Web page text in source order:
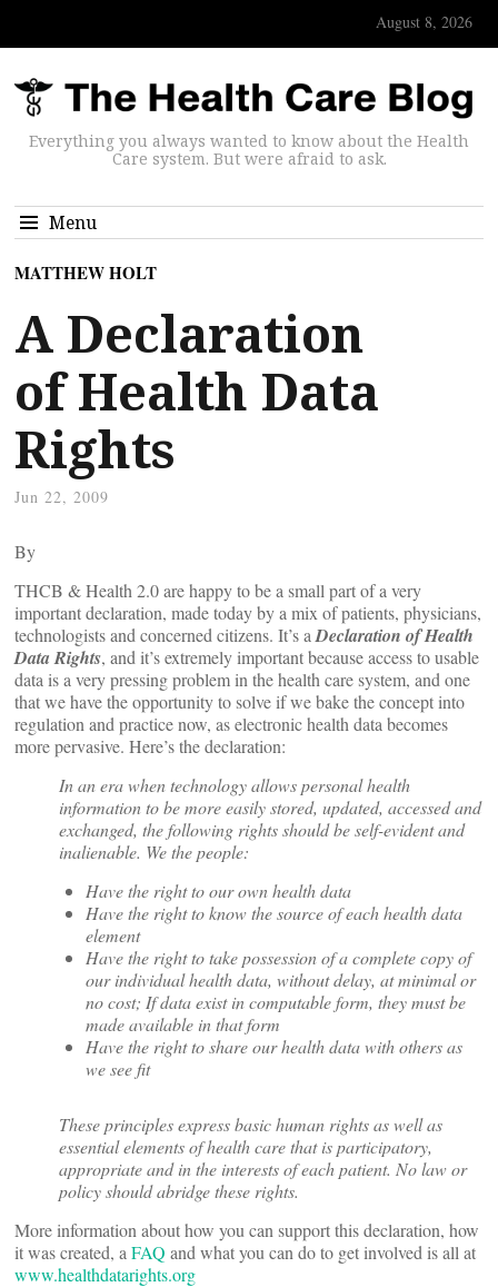
August 8, 2026
Everything you always wanted to know about the Health
Care system. But were afraid to ask.
Menu
MATTHEW HOLT
A Declaration
of Health Data
Rights
Jun 22, 2009
By
THCB & Health 2.0 are happy to be a small part of a very
important declaration, made today by a mix of patients, physicians,
technologists and concerned citizens. It’s a Declaration of Health
Data Rights, and it’s extremely important because access to usable
data is a very pressing problem in the health care system, and one
that we have the opportunity to solve if we bake the concept into
regulation and practice now, as electronic health data becomes
more pervasive. Here’s the declaration:
In an era when technology allows personal health
information to be more easily stored, updated, accessed and
exchanged, the following rights should be self-evident and
inalienable. We the people:
Have the right to our own health data
Have the right to know the source of each health data
element
Have the right to take possession of a complete copy of
our individual health data, without delay, at minimal or
no cost; If data exist in computable form, they must be
made available in that form
Have the right to share our health data with others as
we see fit
These principles express basic human rights as well as
essential elements of health care that is participatory,
appropriate and in the interests of each patient. No law or
policy should abridge these rights.
More information about how you can support this declaration, how
it was created, a FAQ and what you can do to get involved is all at
www.healthdatarights.org